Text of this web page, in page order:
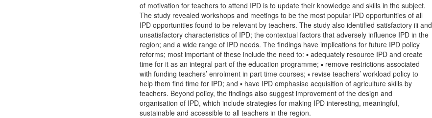
of motivation for teachers to attend IPD is to update their knowledge and skills in the subject.
The study revealed workshops and meetings to be the most popular IPD opportunities of all
IPD opportunities found to be relevant by teachers. The study also identified satisfactory iii and
unsatisfactory characteristics of IPD; the contextual factors that adversely influence IPD in the
region; and a wide range of IPD needs. The findings have implications for future IPD policy
reforms; most important of these include the need to: ▪ adequately resource IPD and create
time for it as an integral part of the education programme; ▪ remove restrictions associated
with funding teachers’ enrolment in part time courses; ▪ revise teachers’ workload policy to
help them find time for IPD; and ▪ have IPD emphasise acquisition of agriculture skills by
teachers. Beyond policy, the findings also suggest improvement of the design and
organisation of IPD, which include strategies for making IPD interesting, meaningful,
sustainable and accessible to all teachers in the region.